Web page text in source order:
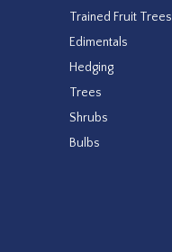
Trained Fruit Trees
Edimentals
Hedging
Trees
Shrubs
Bulbs